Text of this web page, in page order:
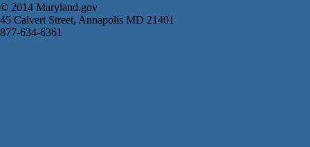
© 2014 Maryland.gov
45 Calvert Street, Annapolis MD 21401
877-634-6361